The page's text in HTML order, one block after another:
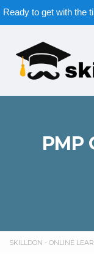
Ready to get with the
PMP
SKILLDON - ONLINE